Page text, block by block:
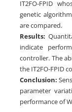
IT2FO-FPID
genetic
are compared.
Results:
indicate
controller. The
the IT2FO-FPID
Conclusion:
parameter
performance of